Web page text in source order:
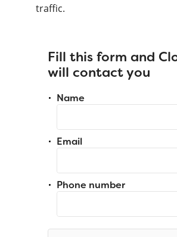
traffic.
Fill this form and
will contact you
Name
Email
Phone number